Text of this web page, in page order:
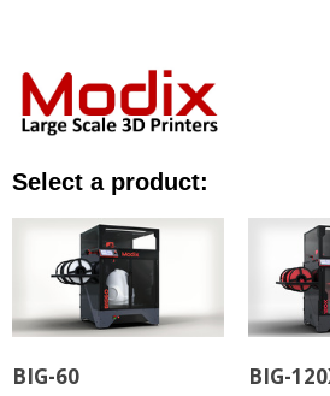
Select a product:
BIG-60
BIG-